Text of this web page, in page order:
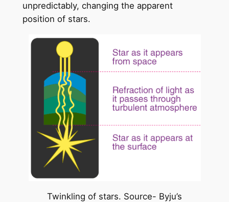
unpredictably, changing the apparent
position of stars.
Twinkling of stars. Source- Byju’s